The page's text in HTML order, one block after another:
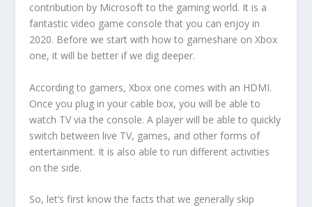
contribution by Microsoft to the gaming world. It is a
fantastic video game console that you can enjoy in
2020. Before we start with how to gameshare on Xbox
one, it will be better if we dig deeper.
According to gamers, Xbox one comes with an HDMI.
Once you plug in your cable box, you will be able to
watch TV via the console. A player will be able to quickly
switch between live TV, games, and other forms of
entertainment. It is also able to run different activities
on the side.
So, let’s first know the facts that we generally skip